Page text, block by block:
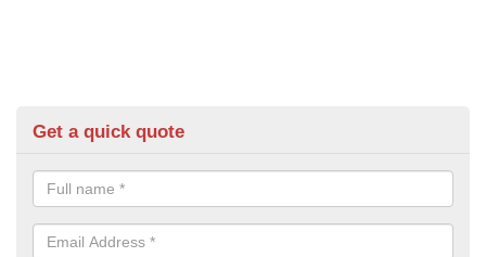
Get a quick quote